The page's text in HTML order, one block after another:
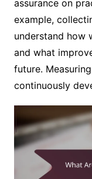
assurance on
example,
understand how
and what
future.
continuously